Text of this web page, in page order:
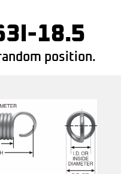
18.5
position.